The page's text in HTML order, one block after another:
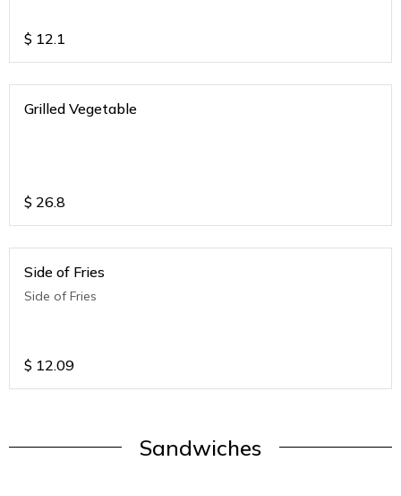
$ 12.1
Grilled Vegetable
$ 26.8
Side of Fries
Side of Fries
$ 12.09
Sandwiches